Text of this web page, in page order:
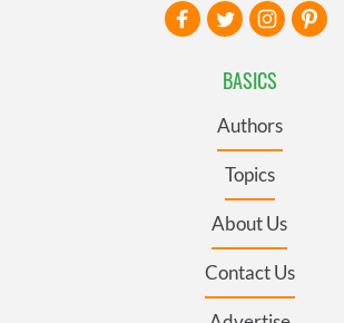
BASICS
Authors
Topics
About Us
Contact Us